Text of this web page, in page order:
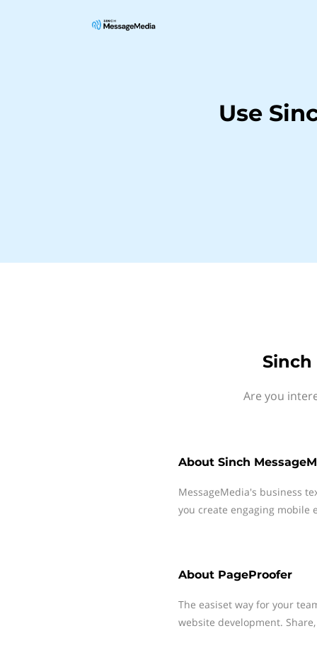
Use
Are you
About Sinch
MessageMedia's business
you create engaging mobile
About PageProofer
The easiset way for your
website development.